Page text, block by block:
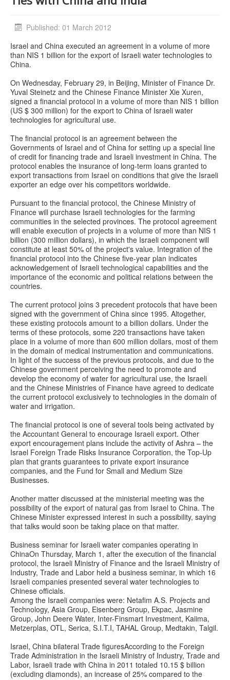
Published: 01 March 2012
Israel and China executed an agreement in a volume of more
than NIS 1 billion for the export of Israeli water technologies to
China.
On Wednesday, February 29, in Beijing, Minister of Finance Dr.
Yuval Steinetz and the Chinese Finance Minister Xie Xuren,
signed a financial protocol in a volume of more than NIS 1 billion
(US $ 300 million) for the export to China of Israeli water
technologies for agricultural use.
The financial protocol is an agreement between the
Governments of Israel and of China for setting up a special line
of credit for financing trade and Israeli investment in China. The
protocol enables the insurance of long-term loans granted to
export transactions from Israel on conditions that give the Israeli
exporter an edge over his competitors worldwide.
Pursuant to the financial protocol, the Chinese Ministry of
Finance will purchase Israeli technologies for the farming
communities in the selected provinces. The protocol agreement
will enable execution of projects in a volume of more than NIS 1
billion (300 million dollars), in which the Israeli component will
constitute at least 50% of the project's value. Integration of the
financial protocol into the Chinese five-year plan indicates
acknowledgement of Israeli technological capabilities and the
importance of the economic and political relations between the
countries.
The current protocol joins 3 precedent protocols that have been
signed with the government of China since 1995. Altogether,
these existing protocols amount to a billion dollars. Under the
terms of these protocols, some 220 transactions have taken
place in a volume of more than 600 million dollars, most of them
in the domain of medical instrumentation and communications.
In light of the success of the previous protocols, and due to the
Chinese government perceiving the need to promote and
develop the economy of water for agricultural use, the Israeli
and the Chinese Ministries of Finance have agreed to dedicate
the current protocol exclusively to technologies in the domain of
water and irrigation.
The financial protocol is one of several tools being activated by
the Accountant General to encourage Israeli export. Other
export encouragement plans include the activity of Ashra – the
Israel Foreign Trade Risks Insurance Corporation, the Top-Up
plan that grants guarantees to private export insurance
companies, and the Fund for Small and Medium Size
Businesses.
Another matter discussed at the ministerial meeting was the
possibility of the export of natural gas from Israel to China. The
Chinese Minister expressed interest in such a possibility, saying
that talks would soon be taking place on that matter.
Business seminar for Israeli water companies operating in
ChinaOn Thursday, March 1, after the execution of the financial
protocol, the Israeli Ministry of Finance and the Israeli Ministry of
Industry, Trade and Labor held a business seminar, in which 16
Israeli companies presented several water technologies to
Chinese officials.
Among the Israeli companies were: Netafim A.S. Projects and
Technology, Asia Group, Eisenberg Group, Ekpac, Jasmine
Group, John Deere Water, Inter-Finsmart Investment, Kaiima,
Metzerplas, OTL, Serica, S.I.T.I, TAHAL Group, Medtakin, Talgil.
Israel, China bilateral Trade figuresAccording to the Foreign
Trade Administration in the Israeli Ministry of Industry, Trade and
Labor, Israeli trade with China in 2011 totaled 10.15 $ billion
(excluding diamonds), an increase of 25% compared to the